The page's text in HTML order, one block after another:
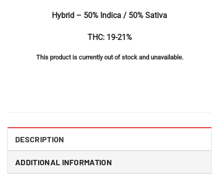
Hybrid – 50% Indica / 50% Sativa
THC: 19-21%
This product is currently out of stock and unavailable.
DESCRIPTION
ADDITIONAL INFORMATION